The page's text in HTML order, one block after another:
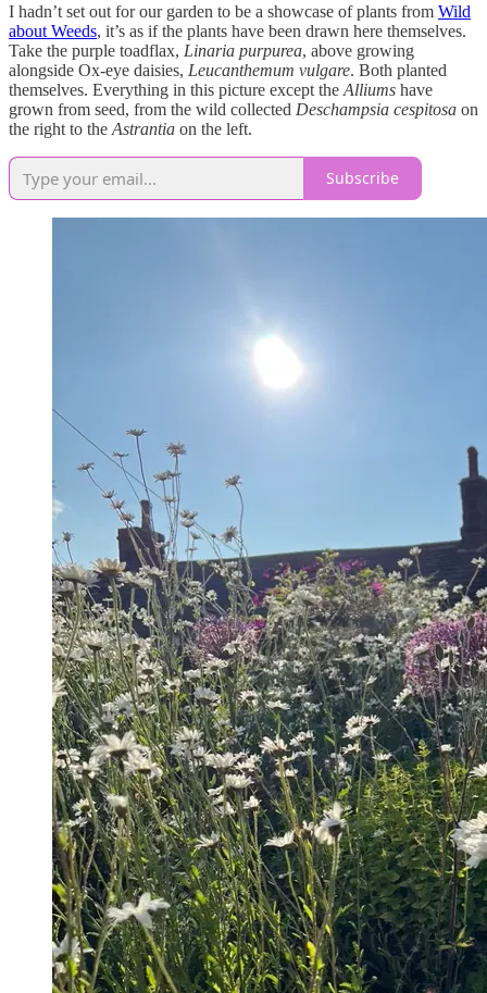
I hadn’t set out for our garden to be a showcase of plants from Wild
about Weeds, it’s as if the plants have been drawn here themselves.
Take the purple toadflax, Linaria purpurea, above growing
alongside Ox-eye daisies, Leucanthemum vulgare. Both planted
themselves. Everything in this picture except the Alliums have
grown from seed, from the wild collected Deschampsia cespitosa on
the right to the Astrantia on the left.
Subscribe